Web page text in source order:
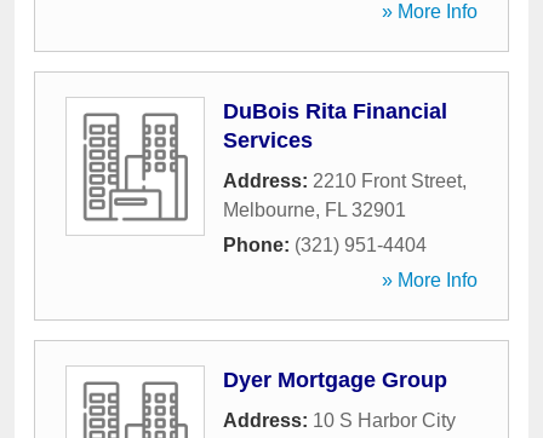
» More Info
DuBois Rita Financial
Services
Address: 2210 Front Street,
Melbourne, FL 32901
Phone: (321) 951-4404
» More Info
Dyer Mortgage Group
Address: 10 S Harbor City